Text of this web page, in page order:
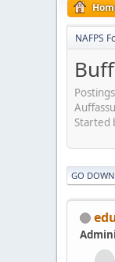
NAFPS
Started
GO DOWN